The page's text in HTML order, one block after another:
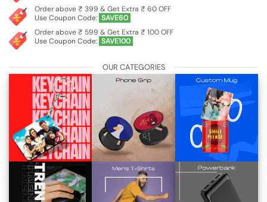
Order above ₹ 399 & Get Extra ₹ 60 OFF
Use Coupon Code: SAVE60
Order above ₹ 599 & Get Extra ₹ 100 OFF
Use Coupon Code: SAVE100
OUR CATEGORIES